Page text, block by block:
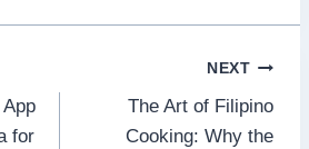
for
NEXT
The Art of Filipino
Cooking: Why the